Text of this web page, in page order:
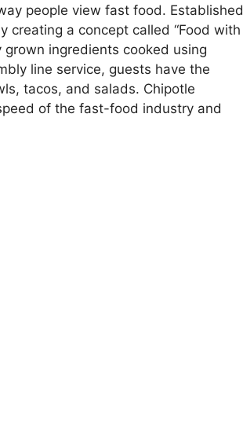
people view fast food. Established
creating a concept called “Food with
ingredients cooked using
line service, guests have the
tacos, and salads. Chipotle
of the fast-food industry and